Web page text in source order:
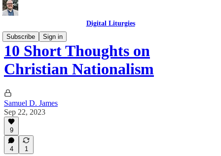
Digital Liturgies
Subscribe
Sign in
10 Short Thoughts on
Christian Nationalism
Samuel D. James
Sep 22, 2023
9
4 1